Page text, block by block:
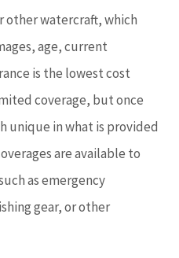
other watercraft, which
age, current
is the lowest cost
coverage, but once
unique in what is provided
are available to
as emergency
gear, or other